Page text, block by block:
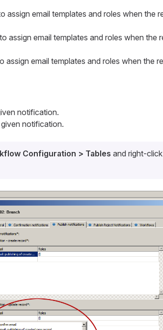
assign email templates and roles when the
assign email templates and roles when the
assign email templates and roles when the
notification.
notification.
Configuration > Tables and right-click